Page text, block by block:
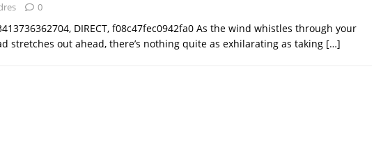
0
DIRECT, f08c47fec0942fa0 As the wind whistles through your
stretches out ahead, there’s nothing quite as exhilarating as taking […]